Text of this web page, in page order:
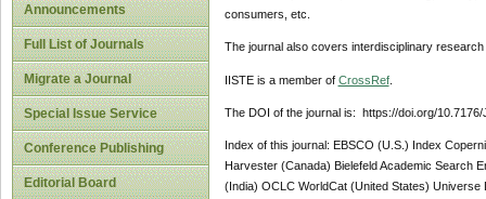
Announcements
Full List of Journals
Migrate a Journal
Special Issue Service
Conference Publishing
Editorial Board
consumers, etc.
The journal also covers interdisciplinary
IISTE is a member of CrossRef.
The DOI of the journal is: https://doi.org/10.7176/
Index of this journal: EBSCO (U.S.) Index
Harvester (Canada) Bielefeld Academic Search
(India) OCLC WorldCat (United States)